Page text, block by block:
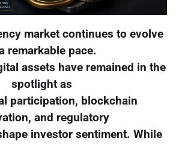
market continues to evolve
remarkable pace.
assets have remained in the
spotlight as
participation, blockchain
and regulatory
investor sentiment. While